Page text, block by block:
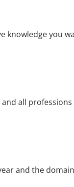
knowledge you
all
and the